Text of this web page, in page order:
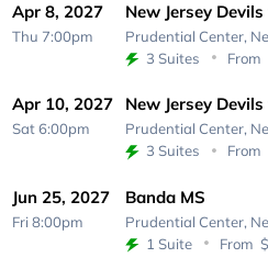
Apr 8, 2027
Thu 7:00pm
New Jersey
Prudential Center,
3 Suites
From
Apr 10, 2027
Sat 6:00pm
New Jersey
Prudential Center,
3 Suites
From
Jun 25, 2027
Fri 8:00pm
Banda MS
Prudential Center,
1 Suite
From